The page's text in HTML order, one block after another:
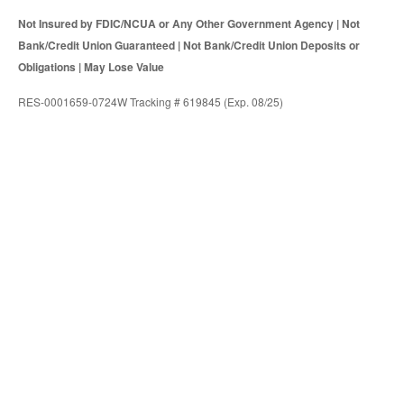
Not Insured by FDIC/NCUA or Any Other Government Agency | Not
Bank/Credit Union Guaranteed | Not Bank/Credit Union Deposits or
Obligations | May Lose Value
RES-0001659-0724W Tracking # 619845 (Exp. 08/25)